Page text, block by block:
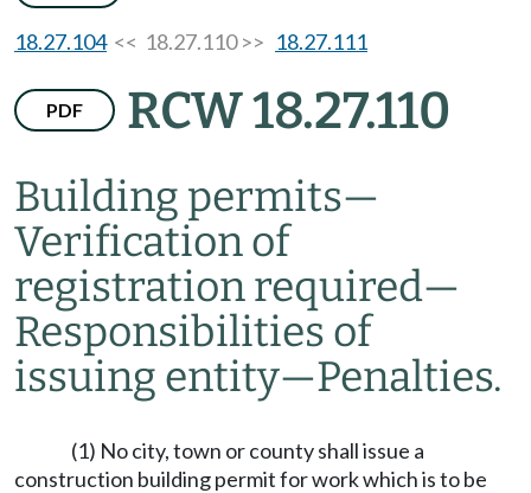
18.27.104<< 18.27.110 >> 18.27.111
PDF RCW 18.27.110
Building permits—
Verification of
registration required—
Responsibilities of
issuing entity—Penalties.
(1) No city, town or county shall issue a
construction building permit for work which is to be